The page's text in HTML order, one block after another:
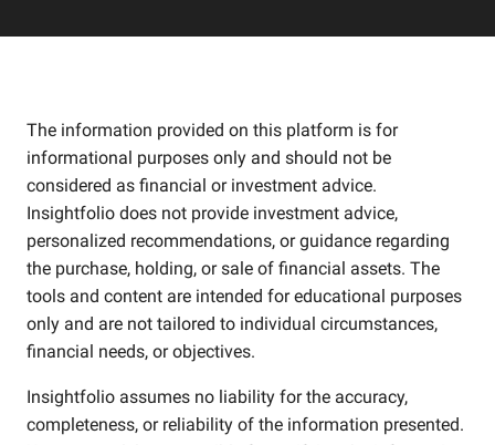
The information provided on this platform is for
informational purposes only and should not be
considered as financial or investment advice.
Insightfolio does not provide investment advice,
personalized recommendations, or guidance regarding
the purchase, holding, or sale of financial assets. The
tools and content are intended for educational purposes
only and are not tailored to individual circumstances,
financial needs, or objectives.
Insightfolio assumes no liability for the accuracy,
completeness, or reliability of the information presented.